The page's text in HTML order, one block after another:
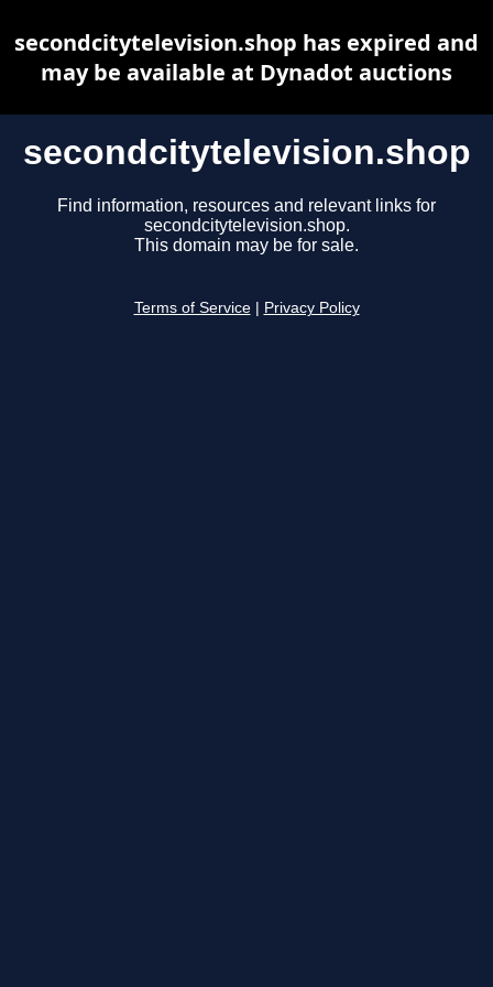
secondcitytelevision.shop
Find information, resources and relevant links for
secondcitytelevision.shop.
This domain may be for sale.
Terms of Service Privacy Policy
secondcitytelevision.shop has expired and
may be available at Dynadot auctions